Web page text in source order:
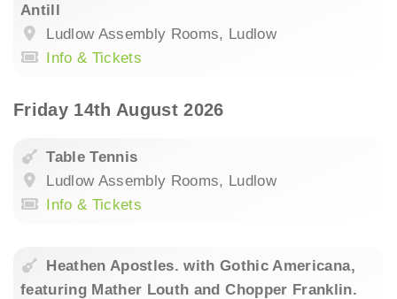
Antill
Ludlow Assembly Rooms, Ludlow
Info & Tickets
Friday 14th August 2026
Table Tennis
Ludlow Assembly Rooms, Ludlow
Info & Tickets
Heathen Apostles. with Gothic Americana,
featuring Mather Louth and Chopper Franklin.